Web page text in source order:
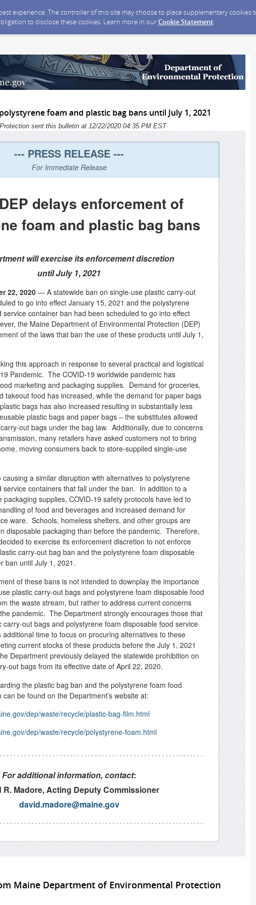
experience. The controller of this site may choose to place supplementary
to disclose these cookies. Learn more in ourCookie Statement.
foam and plastic bag bans until July 1, 2021
sent this bulletin at 12/22/2020 04:35 PM EST
--- PRESS RELEASE ---
For Immediate Release
delays enforcement of
foam and plastic bag bans
will exercise its enforcement discretion
until July 1, 2021
22, 2020— A statewide ban on single-use plastic carry-out
to go into effect January 15, 2021 and the polystyrene
service container ban had been scheduled to go into effect
the Maine Department of Environmental Protection (DEP)
of the laws that ban the use of these products until July 1,
this approach in response to several practical and logistical
Pandemic. The COVID-19 worldwide pandemic has
marketing and packaging supplies. Demand for groceries,
takeout food has increased, while the demand for paper bags
bags has also increased resulting in substantially less
plastic bags and paper bags – the substitutes allowed
out bags under the bag law. Additionally, due to concerns
many retailers have asked customers not to bring
moving consumers back to store-supplied single-use
a similar disruption with alternatives to polystyrene
service containers that fall under the ban. In addition to a
packaging supplies, COVID-19 safety protocols have led to
of food and beverages and increased demand for
ware. Schools, homeless shelters, and other groups are
disposable packaging than before the pandemic. Therefore,
to exercise its enforcement discretion to not enforce
carry-out bag ban and the polystyrene foam disposable
ban until July 1, 2021.
of these bans is not intended to downplay the importance
plastic carry-out bags and polystyrene foam disposable food
the waste stream, but rather to address current concerns
pandemic. The Department strongly encourages those that
carry-out bags and polystyrene foam disposable food service
time to focus on procuring alternatives to these
current stocks of these products before the July 1, 2021
Department previously delayed the statewide prohibition on
out bags from its effective date of April 22, 2020.
the plastic bag ban and the polystyrene foam food
be found on the Department’s website at:
dep/waste/recycle/plastic-bag-film.html
dep/waste/recycle/polystyrene-foam.html
For additional information, contact:
R. Madore, Acting Deputy Commissioner
david.madore@maine.gov
Maine Department of Environmental Protection